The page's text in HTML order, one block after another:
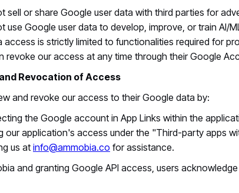
sell or share Google user data with third parties for
use Google user data to develop, improve, or train AI/
access is strictly limited to functionalities required for
revoke our access at any time through their Google
Revocation of Access
and revoke our access to their Google data by:
the Google account in App Links within the
our application's access under the "Third-party apps
us atinfo@ammobia.co for assistance.
and granting Google API access, users